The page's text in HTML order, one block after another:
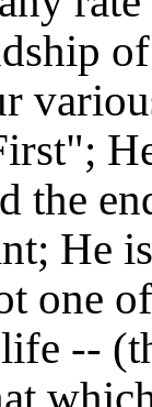
the
He
one
--